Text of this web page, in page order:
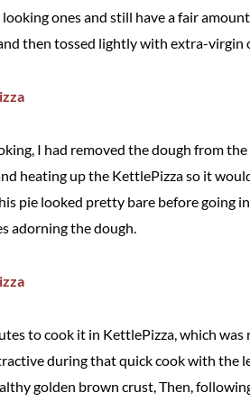
ones and still have a fair
then tossed lightly with extra-
I had removed the dough from
heating up the KettlePizza so it
pie looked pretty bare before going
adorning the dough.
to cook it in KettlePizza, which
during that quick cook with the
golden brown crust, Then,